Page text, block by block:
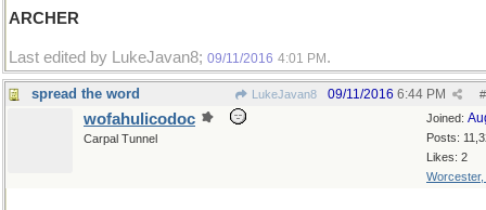
ARCHER
Last edited by LukeJavan8; 09/11/2016 4:01 PM .
spread the word LukeJavan8 #
09/11/2016 6:44 PM
Joined:
Posts:
Likes: 2
Worcester,
wofahulicodoc
Carpal Tunnel